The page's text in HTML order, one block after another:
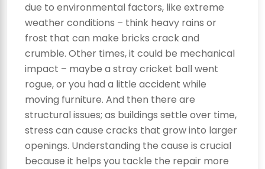
due to environmental factors, like extreme
weather conditions – think heavy rains or
frost that can make bricks crack and
crumble. Other times, it could be mechanical
impact – maybe a stray cricket ball went
rogue, or you had a little accident while
moving furniture. And then there are
structural issues; as buildings settle over time,
stress can cause cracks that grow into larger
openings. Understanding the cause is crucial
because it helps you tackle the repair more